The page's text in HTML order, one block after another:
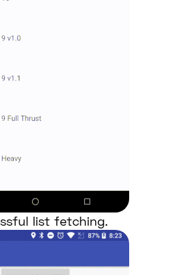
list fetching.